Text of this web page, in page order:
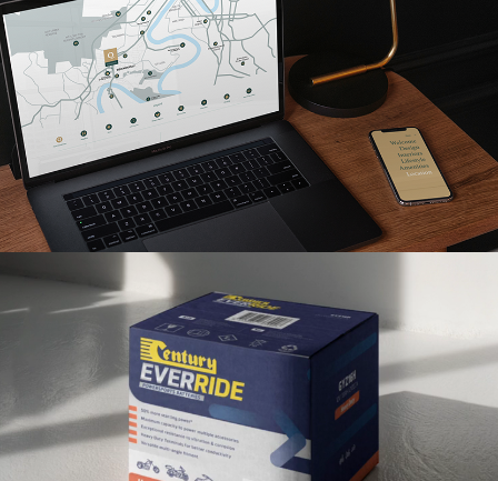
Read More